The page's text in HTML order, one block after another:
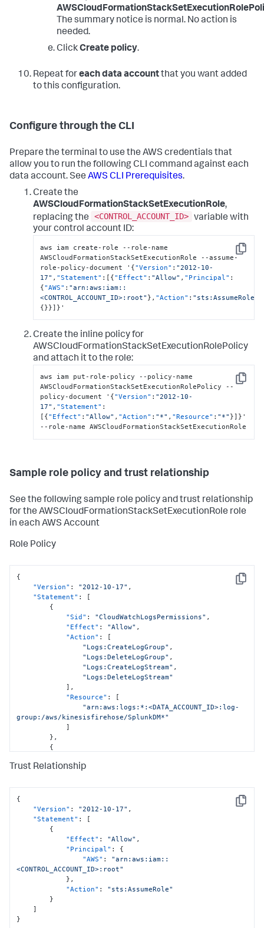
The summary notice is normal. No action is
needed.
ClickCreate policy.
Repeat foreach data accountthat you want added
to this configuration.
Configure through the CLI
Prepare the terminal to use the AWS credentials that
allow you to run the following CLI command against each
data account. See AWS CLI Prerequisites.
Create the
AWSCloudFormationStackSetExecutionRole,
replacing the
<CONTROL_ACCOUNT_ID> variable with
your control account ID:
Copy
aws iam create-role --role-name
AWSCloudFormationStackSetExecutionRole --assume-
role-policy-document ' {"Version" : "2012-10-
17" , "Statement" : [ {"Effect" : "Allow" , "Principal" :
{"AWS" : "arn:aws:iam::
<CONTROL_ACCOUNT_ID>:root" } , "Action" : "sts:AssumeRole"
{}}] } '
Create the inline policy for
AWSCloudFormationStackSetExecutionRolePolicy
and attach it to the role:
Copy
aws iam put-role-policy --policy-name
AWSCloudFormationStackSetExecutionRolePolicy --
policy-document ' {"Version" : "2012-10-
17" , "Statement" :
[ {"Effect" : "Allow" , "Action" : "*" , "Resource" : "*" }] } '
--role-name AWSCloudFormationStackSetExecutionRole
Sample role policy and trust relationship
See the following sample role policy and trust relationship
for the AWSCloudFormationStackSetExecutionRole role
in each AWS Account
Role Policy
Copy
{
"Version" : "2012-10-17" ,
"Statement" :
[
{
"Sid" : "CloudWatchLogsPermissions" ,
"Effect" : "Allow" ,
"Action" :
[
"Logs:CreateLogGroup" ,
"Logs:DeleteLogGroup" ,
"Logs:CreateLogStream" ,
"Logs:DeleteLogStream"
] ,
"Resource" :
[
"arn:aws:logs:*:<DATA_ACCOUNT_ID>:log-
group:/aws/kinesisfirehose/SplunkDM*"
]
} ,
{
"Effect"
"cloudformation:*"
"Resource":
[
"arn:aws:cloudformation:*:
<DATA_ACCOUNT_ID>:stack/StackSet-SplunkDM*/*"
]
"Sid" : "IamPermissionsPermissions"
"Effect"
"Action" :
[
Trust Relationship
Copy
{
"Version" : "2012-10-17" ,
"Statement" :
[
{
"Effect" : "Allow" ,
"Principal" :
{
"AWS" :
"arn:aws:iam::
<CONTROL_ACCOUNT_ID>:root"
} ,
"Action" :
"sts:AssumeRole"
}
]
}